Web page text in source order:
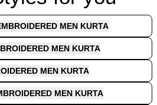
MEN KURTA
MEN KURTA
MEN KURTA
MEN KURTA